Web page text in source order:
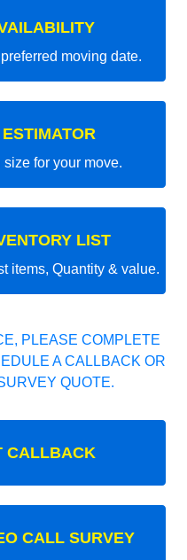
moving date.
for your move.
LIST
items, Quantity & value.
PLEASE COMPLETE
A CALLBACK OR
QUOTE.
CALLBACK
CALL SURVEY